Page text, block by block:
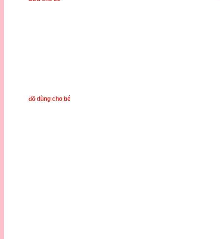
đồ dùng cho bé